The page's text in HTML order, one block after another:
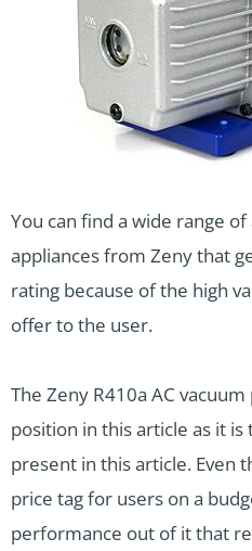
You can find a wide range
appliances from Zeny that
rating because of the high
offer to the user.
The Zeny R410a AC
position in this article as it
present in this article. Even
price tag for users on a
performance out of it that